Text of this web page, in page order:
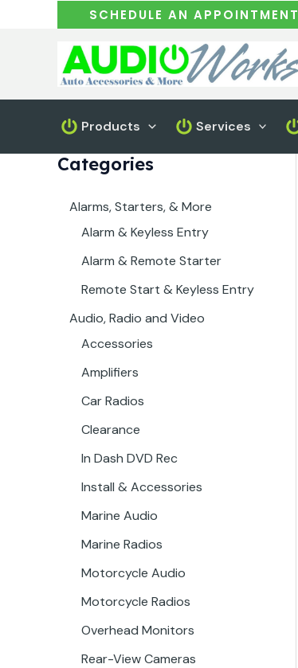
SCHEDULE AN APPOINTMENT
Products Services
Categories
Alarms, Starters, & More
Alarm & Keyless Entry
Alarm & Remote Starter
Remote Start & Keyless Entry
Audio, Radio and Video
Accessories
Amplifiers
Car Radios
Clearance
In Dash DVD Rec
Install & Accessories
Marine Audio
Marine Radios
Motorcycle Audio
Motorcycle Radios
Overhead Monitors
Rear-View Cameras